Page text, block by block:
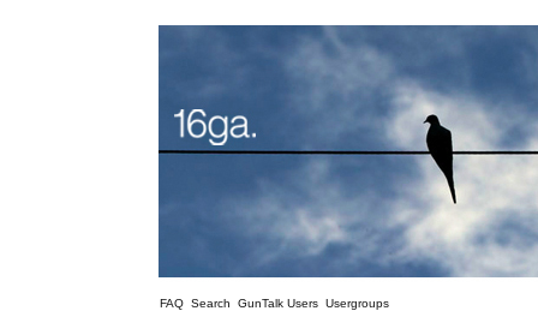
FAQ Search GunTalk Users Usergroups